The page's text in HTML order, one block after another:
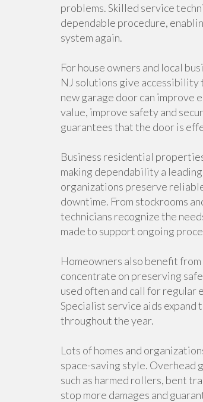
problems. Skilled service
dependable procedure,
system again.
For house owners and local
NJ solutions give accessibility
new garage door can improve
value, improve safety and
guarantees that the door is
Business residential
making dependability a
organizations preserve
downtime. From stockrooms
technicians recognize the
made to support ongoing
Homeowners also benefit
concentrate on preserving
used often and call for regular
Specialist service aids
throughout the year.
Lots of homes and
space-saving style. Overhead
such as harmed rollers, bent
stop more damages and